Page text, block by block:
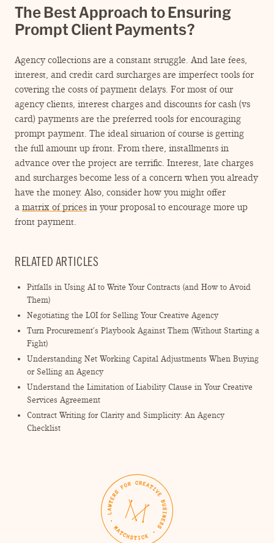
The Best Approach to Ensuring
Prompt Client Payments?
Agency collections are a constant struggle. And late fees,
interest, and credit card surcharges are imperfect tools for
covering the costs of payment delays. For most of our
agency clients, interest charges and discounts for cash (vs
card) payments are the preferred tools for encouraging
prompt payment. The ideal situation of course is getting
the full amount up front. From there, installments in
advance over the project are terrific. Interest, late charges
and surcharges become less of a concern when you already
have the money. Also, consider how you might offer
a matrix of prices in your proposal to encourage more up
front payment.
RELATED ARTICLES
Pitfalls in Using AI to Write Your Contracts (and How to Avoid
Them)
Negotiating the LOI for Selling Your Creative Agency
Turn Procurement’s Playbook Against Them (Without Starting a
Fight)
Understanding Net Working Capital Adjustments When Buying
or Selling an Agency
Understand the Limitation of Liability Clause in Your Creative
Services Agreement
Contract Writing for Clarity and Simplicity: An Agency
Checklist